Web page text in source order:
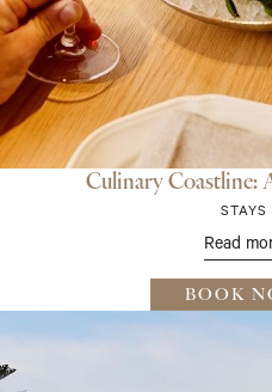
Culinary Coastline:
STAYS
Read
BOOK